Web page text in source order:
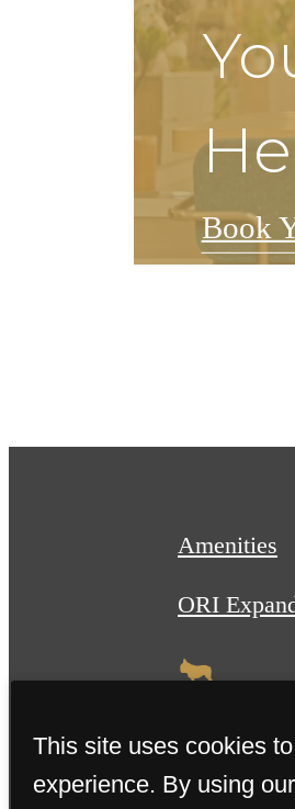
Book
Amenities
ORI
This site uses cookies
experience. By using